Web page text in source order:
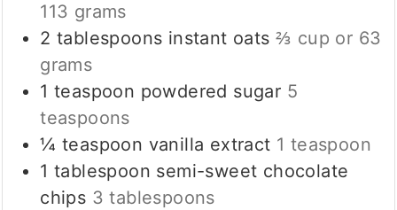
113 grams
2 tablespoons instant oats ⅔ cup or 63
grams
1 teaspoon powdered sugar 5
teaspoons
¼ teaspoon vanilla extract 1 teaspoon
1 tablespoon semi-sweet chocolate
chips 3 tablespoons